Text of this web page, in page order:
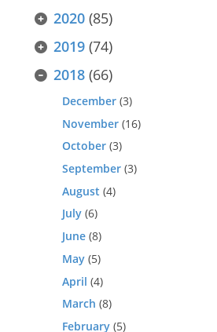
2020 (85)
2019 (74)
2018 (66)
December (3)
November (16)
October (3)
September (3)
August (4)
July (6)
June (8)
May (5)
April (4)
March (8)
February (5)